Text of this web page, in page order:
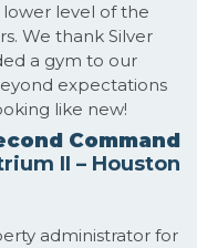
level of the
We thank Silver
a gym to our
expectations
like new!
Command
II – Houston
administrator for